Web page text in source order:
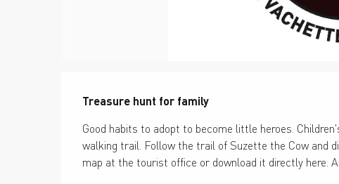
Treasure hunt for family
Good habits to adopt to become little heroes.
walking trail. Follow the trail of Suzette the Cow and
map at the tourist office or download it directly here.